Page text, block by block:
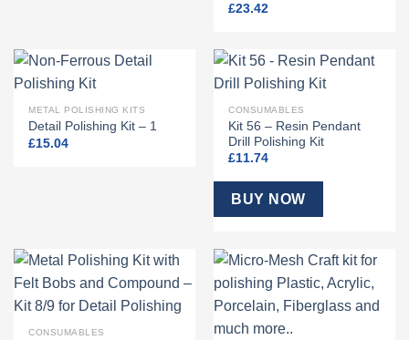
£23.42
METAL POLISHING KITS
Detail Polishing Kit – 1
£15.04
CONSUMABLES
Kit 56 – Resin Pendant
Drill Polishing Kit
£11.74
BUY NOW
CONSUMABLES